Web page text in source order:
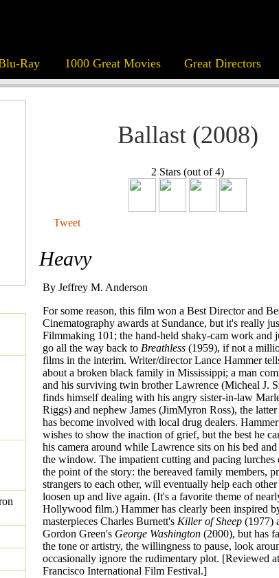
Ray 1000 Great Movies Great Directors
Ballast (2008)
2 Stars (out of 4)
Tweet
Heavy
By Jeffrey M. Anderson
For some reason, this film won a Best Director and
Cinematography awards at Sundance, but it's really
Filmmaking 101; the hand-held shaky-cam work and
go all the way back to Breathless (1959), if not a
films in the interim. Writer/director Lance Hammer
about a broken black family in Mississippi; a man
and his surviving twin brother Lawrence (Micheal J.
finds himself dealing with his angry sister-in-law
Riggs) and nephew James (JimMyron Ross), the
has become involved with local drug dealers.
wishes to show the inaction of grief, but the best he
his camera around while Lawrence sits on his bed and
the window. The impatient cutting and pacing lurches
the point of the story: the bereaved family members,
strangers to each other, will eventually help each
loosen up and live again. (It's a favorite theme of
Hollywood film.) Hammer has clearly been inspired
masterpieces Charles Burnett's Killer of Sheep (1977)
Gordon Green's George Washington (2000), but has
the tone or artistry, the willingness to pause, look
occasionally ignore the rudimentary plot. [Reviewed
Francisco International Film Festival.]